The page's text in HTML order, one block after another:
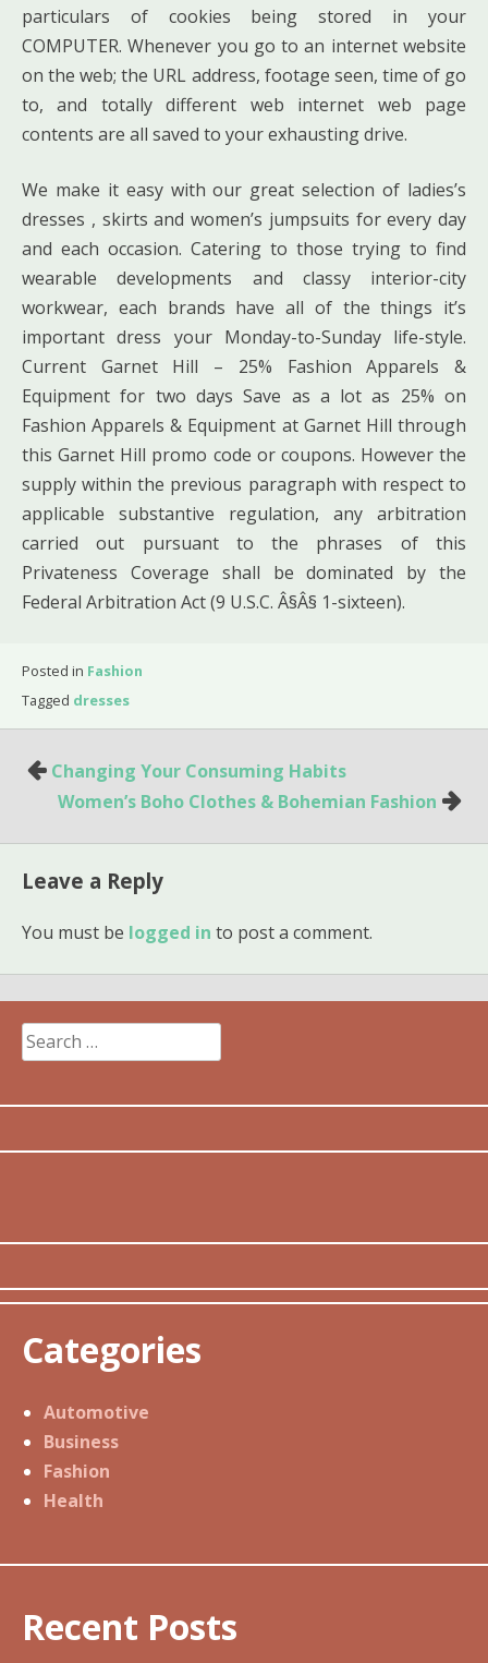
particulars of cookies being stored in your
COMPUTER. Whenever you go to an internet website
on the web; the URL address, footage seen, time of go
to, and totally different web internet web page
contents are all saved to your exhausting drive.
We make it easy with our great selection of ladies’s
dresses , skirts and women’s jumpsuits for every day
and each occasion. Catering to those trying to find
wearable developments and classy interior-city
workwear, each brands have all of the things it’s
important dress your Monday-to-Sunday life-style.
Current Garnet Hill – 25% Fashion Apparels &
Equipment for two days Save as a lot as 25% on
Fashion Apparels & Equipment at Garnet Hill through
this Garnet Hill promo code or coupons. However the
supply within the previous paragraph with respect to
applicable substantive regulation, any arbitration
carried out pursuant to the phrases of this
Privateness Coverage shall be dominated by the
Federal Arbitration Act (9 U.S.C. Â§Â§ 1-sixteen).
Posted in Fashion
Tagged dresses
Post
navigation
Changing Your Consuming Habits
Women’s Boho Clothes & Bohemian Fashion
Leave a Reply
You must be logged in to post a comment.
Search
for:
Categories
Automotive
Business
Fashion
Health
Recent Posts